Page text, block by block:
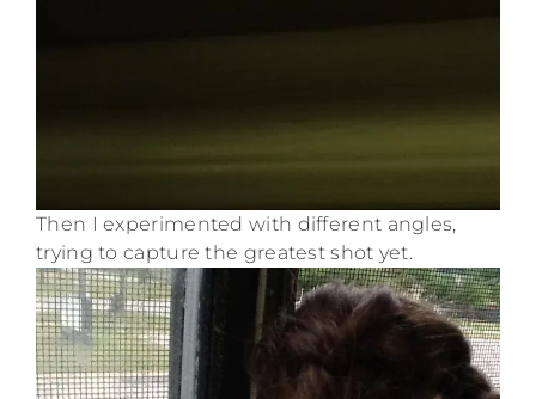
Then I experimented with different angles,
trying to capture the greatest shot yet.